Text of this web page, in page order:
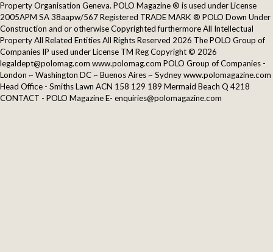
Property Organisation Geneva. POLO Magazine ® is used under License
2005APM SA 38aapw/567 Registered TRADE MARK ® POLO Down Under
Construction and or otherwise Copyrighted furthermore All Intellectual
Property All Related Entities All Rights Reserved 2026 The POLO Group of
Companies IP used under License TM Reg Copyright © 2026
legaldept@polomag.com www.polomag.com POLO Group of Companies -
London ~ Washington DC ~ Buenos Aires ~ Sydney www.polomagazine.com
Head Office - Smiths Lawn ACN 158 129 189 Mermaid Beach Q 4218
CONTACT - POLO Magazine E- enquiries@polomagazine.com